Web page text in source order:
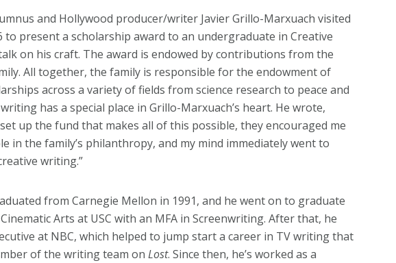
and Hollywood producer/writer Javier Grillo-Marxuach visited
to present a scholarship award to an undergraduate in Creative
on his craft. The award is endowed by contributions from the
All together, the family is responsible for the endowment of
across a variety of fields from science research to peace and
has a special place in Grillo-Marxuach’s heart. He wrote,
up the fund that makes all of this possible, they encouraged me
in the family’s philanthropy, and my mind immediately went to
writing.”
from Carnegie Mellon in 1991, and he went on to graduate
Arts at USC with an MFA in Screenwriting. After that, he
at NBC, which helped to jump start a career in TV writing that
of the writing team on Lost. Since then, he’s worked as a